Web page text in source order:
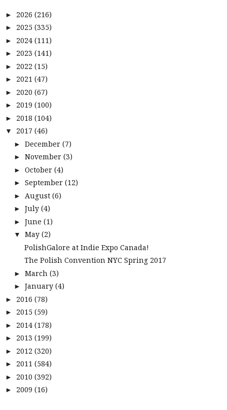
► 2026 (216)
► 2025 (335)
► 2024 (111)
► 2023 (141)
► 2022 (15)
► 2021 (47)
► 2020 (67)
► 2019 (100)
► 2018 (104)
▼ 2017 (46)
► December (7)
► November (3)
► October (4)
► September (12)
► August (6)
► July (4)
► June (1)
▼ May (2)
PolishGalore at Indie Expo Canada!
The Polish Convention NYC Spring 2017
► March (3)
► January (4)
► 2016 (78)
► 2015 (59)
► 2014 (178)
► 2013 (199)
► 2012 (320)
► 2011 (584)
► 2010 (392)
► 2009 (16)